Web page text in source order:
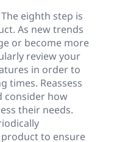
eighth step is
As new trends
or become more
review your
in order to
times. Reassess
consider how
their needs.
to ensure